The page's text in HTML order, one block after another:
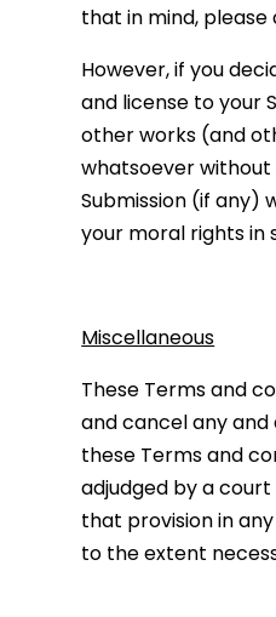
that in mind,
However, if you
and license to your
other works (and
whatsoever without
Submission (if
your moral rights in
Miscellaneous
These Terms and
and cancel any
these Terms and
adjudged by a
that provision in
to the extent